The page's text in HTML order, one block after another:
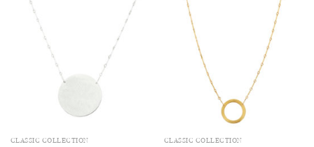
Wishlist
CLASSIC COLLECTION
Wishlist
CLASSIC COLLECTION